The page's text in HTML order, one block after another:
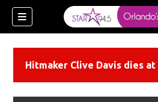
Hitmaker Clive Davis dies at